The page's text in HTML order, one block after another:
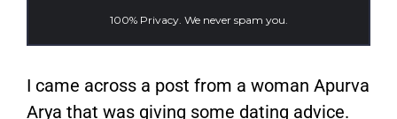
100% Privacy. We never spam you.
I came across a post from a woman Apurva
Arya that was giving some dating advice.